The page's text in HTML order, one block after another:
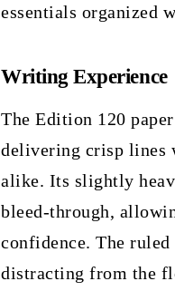
essentials organized
Writing Experience
The Edition 120
delivering crisp lines
alike. Its slightly
bleed-through,
confidence. The
distracting from the